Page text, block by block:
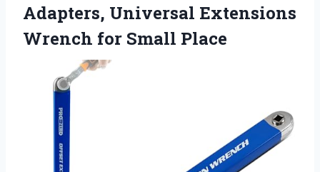
Adapters, Universal Extensions
Wrench for Small Place